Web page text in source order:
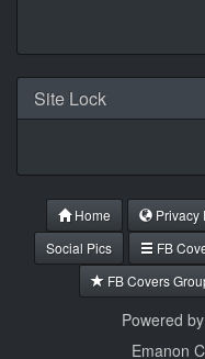
Site Lock
Home Privacy
Social Pics
FB
FB Covers
Powered by
Emanon